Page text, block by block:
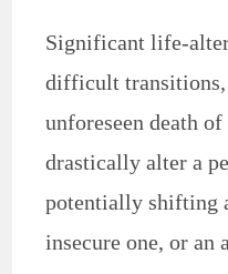
Significant life-
difficult transitions,
unforeseen death
drastically alter a
potentially shifting
insecure one, or an